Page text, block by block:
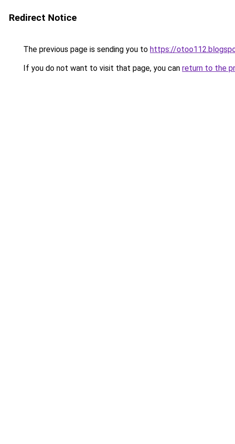
Redirect Notice
The previous page is sending you to https://
If you do not want to visit that page, you can return to the